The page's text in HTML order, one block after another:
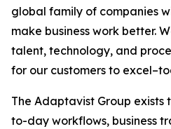
global family of companies
make business work better.
talent, technology, and
for our customers to
The Adaptavist Group exists
to-day workflows, business